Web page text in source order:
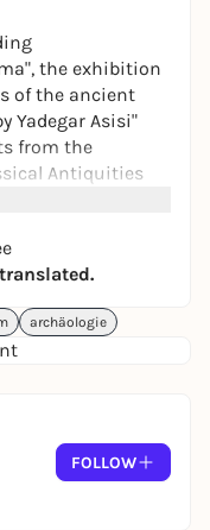
the exhibition
of the ancient
Yadegar Asisi"
from the
Antiquities
by Yadegar
the year 129 AD
Pergamon on
Asisi
the high Roman
Emperor Hadrian
archäologie
FOLLOW